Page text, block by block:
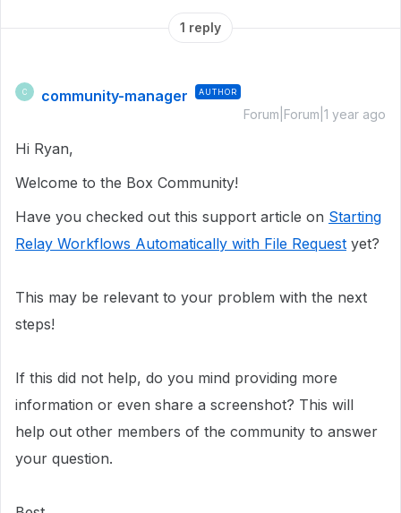
1 reply
C community-manager AUTHOR
Forum|Forum|1 year ago
Hi Ryan,
Welcome to the Box Community!
Have you checked out this support article on Starting
Relay Workflows Automatically with File Request yet?
This may be relevant to your problem with the next
steps!
If this did not help, do you mind providing more
information or even share a screenshot? This will
help out other members of the community to answer
your question.